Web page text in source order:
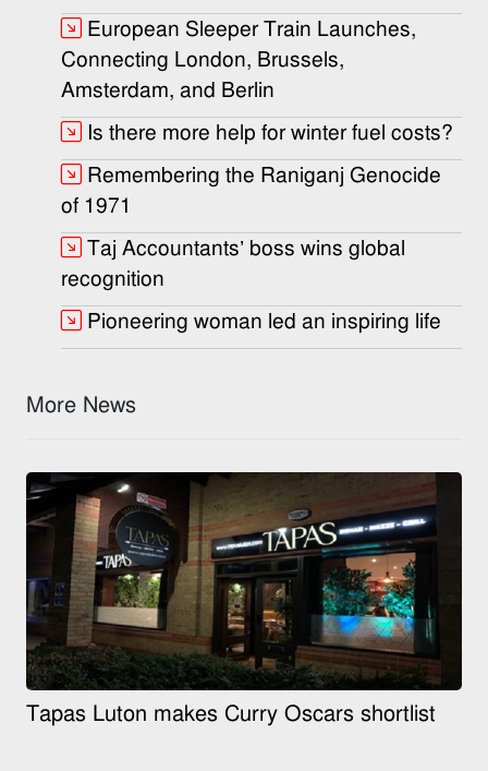
European Sleeper Train Launches,
Connecting London, Brussels,
Amsterdam, and Berlin
Is there more help for winter fuel costs?
Remembering the Raniganj Genocide
of 1971
Taj Accountants’ boss wins global
recognition
Pioneering woman led an inspiring life
More News
Tapas Luton makes Curry Oscars shortlist